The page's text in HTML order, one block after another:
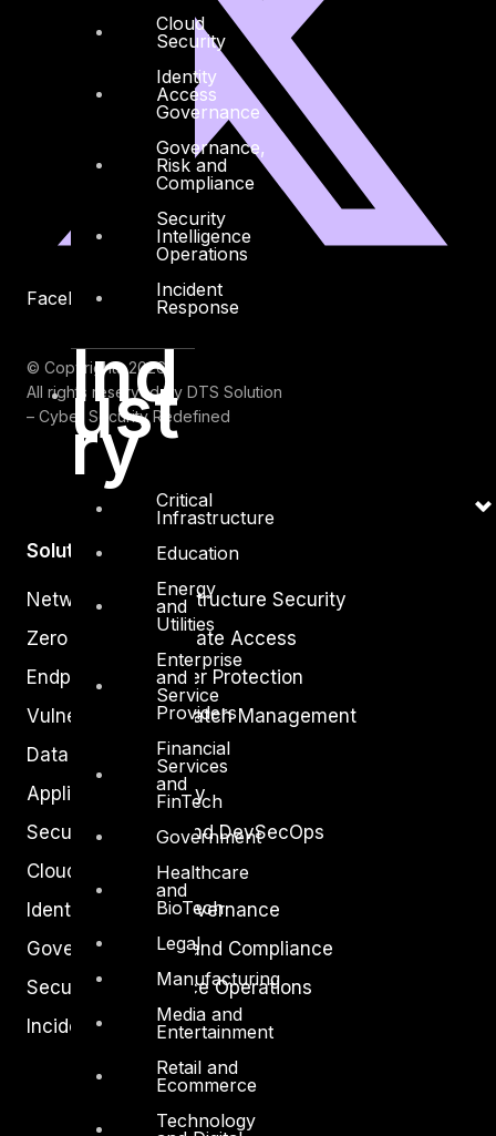
Cloud
Security
Identity
Access
Governance
Governance,
Risk and
Compliance
Security
Intelligence
Operations
Incident
Response
Ind
ust
ry
Critical
Infrastructure
Education
Energy
and
Utilities
Enterprise
and
Service
Providers
Financial
Services
and
FinTech
Government
Healthcare
and
BioTech
Legal
Manufacturing
Media and
Entertainment
Retail and
Ecommerce
Technology
Facebook Youtube
© Copyrights 2026.
All rights reserved by DTS Solution
– Cyber Security Redefined
Solutions
Network and Infrastructure Security
Zero Trust and Private Access
Endpoint and Server Protection
Vulnerability and Patch Management
Data Protection
Application Security
Secure Software and DevSecOps
Cloud Security
Identity Access Governance
Governance, Risk and Compliance
Security Intelligence Operations
Incident Response